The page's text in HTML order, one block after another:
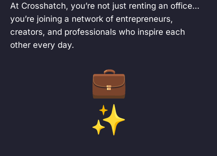
At Crosshatch, you’re not just renting an office…
you’re joining a network of entrepreneurs,
creators, and professionals who inspire each
other every day.